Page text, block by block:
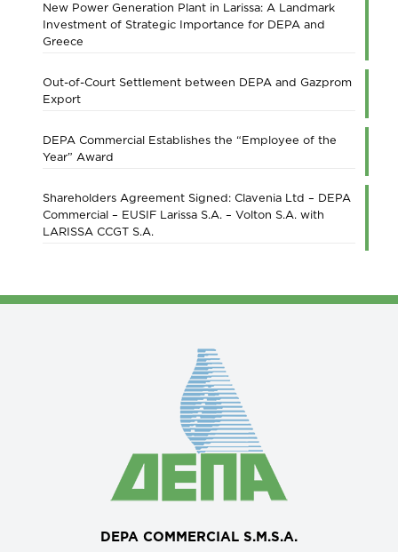
New Power Generation Plant in Larissa: A Landmark
Investment of Strategic Importance for DEPA and
Greece
Out-of-Court Settlement between DEPA and Gazprom
Export
DEPA Commercial Establishes the “Employee of the
Year” Award
Shareholders Agreement Signed: Clavenia Ltd – DEPA
Commercial – EUSIF Larissa S.A. – Volton S.A. with
LARISSA CCGT S.A.
DEPA COMMERCIAL S.M.S.A.